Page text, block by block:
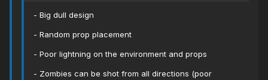
- Big dull design
- Random prop placement
- Poor lightning on the environment and props
- Zombies can be shot from all directions (poor